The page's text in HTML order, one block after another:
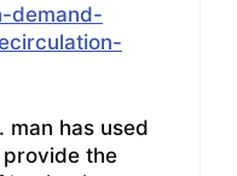
demand-
man has used
the